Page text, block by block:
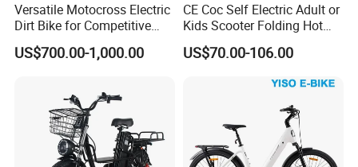
Versatile Motocross Electric
Dirt Bike for Competitive
Racing and Recreation
US$700.00-1,000.00
CE Coc Self Electric Adult or
Kids Scooter Folding Hot
Sale Esf
US$70.00-106.00